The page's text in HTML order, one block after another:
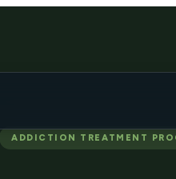
ADDICTION TREATMENT